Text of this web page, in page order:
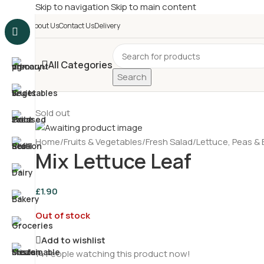
Skip to navigationSkip to main content
About UsContact UsDelivery
All Categories
Search
Sold out
Home/Fruits & Vegetables/Fresh Salad/Lettuce, Peas &
Mix Lettuce Leaf
£1.90
Out of stock
Add to wishlist
14People watching this product now!